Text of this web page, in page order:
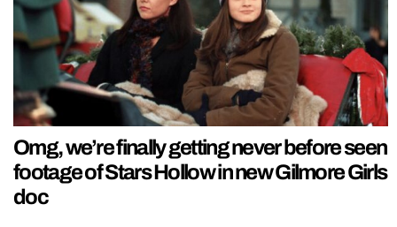
Omg, we’re finally getting never before seen
footage of Stars Hollow in new Gilmore Girls
doc